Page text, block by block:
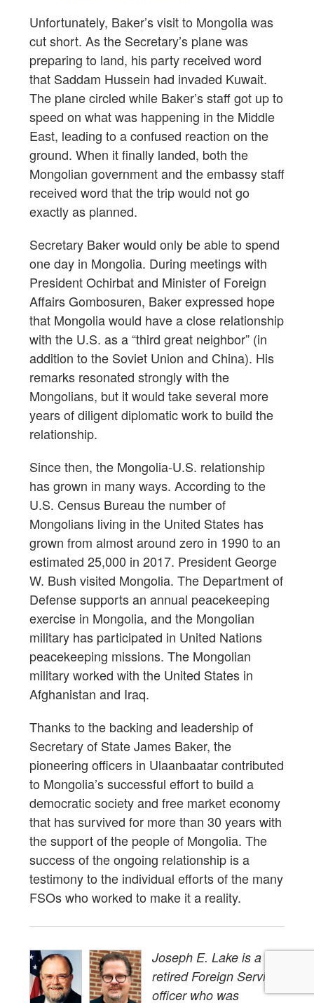
Unfortunately, Baker’s visit to Mongolia was
cut short. As the Secretary’s plane was
preparing to land, his party received word
that Saddam Hussein had invaded Kuwait.
The plane circled while Baker’s staff got up to
speed on what was happening in the Middle
East, leading to a confused reaction on the
ground. When it finally landed, both the
Mongolian government and the embassy staff
received word that the trip would not go
exactly as planned.
Secretary Baker would only be able to spend
one day in Mongolia. During meetings with
President Ochirbat and Minister of Foreign
Affairs Gombosuren, Baker expressed hope
that Mongolia would have a close relationship
with the U.S. as a “third great neighbor” (in
addition to the Soviet Union and China). His
remarks resonated strongly with the
Mongolians, but it would take several more
years of diligent diplomatic work to build the
relationship.
Since then, the Mongolia-U.S. relationship
has grown in many ways. According to the
U.S. Census Bureau the number of
Mongolians living in the United States has
grown from almost around zero in 1990 to an
estimated 25,000 in 2017. President George
W. Bush visited Mongolia. The Department of
Defense supports an annual peacekeeping
exercise in Mongolia, and the Mongolian
military has participated in United Nations
peacekeeping missions. The Mongolian
military worked with the United States in
Afghanistan and Iraq.
Thanks to the backing and leadership of
Secretary of State James Baker, the
pioneering officers in Ulaanbaatar contributed
to Mongolia’s successful effort to build a
democratic society and free market economy
that has survived for more than 30 years with
the support of the people of Mongolia. The
success of the ongoing relationship is a
testimony to the individual efforts of the many
FSOs who worked to make it a reality.
Joseph E. Lake is a
retired Foreign Service
officer who was